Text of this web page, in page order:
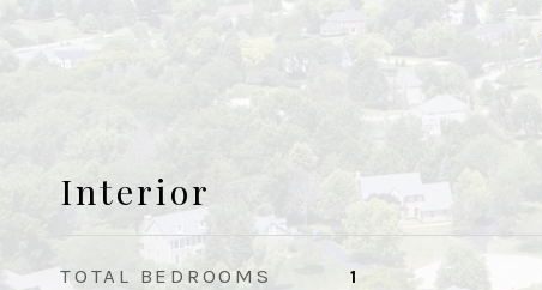
Interior
TOTAL BEDROOMS 1